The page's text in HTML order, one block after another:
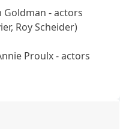
- actors
Roy Scheider)
Proulx - actors